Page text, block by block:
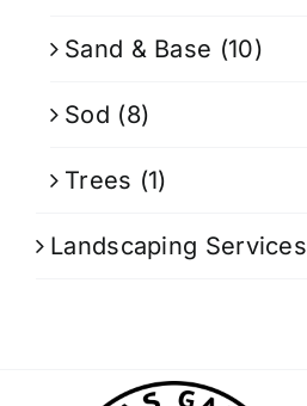
Sand & Base (10)
Sod (8)
Trees (1)
Landscaping Services